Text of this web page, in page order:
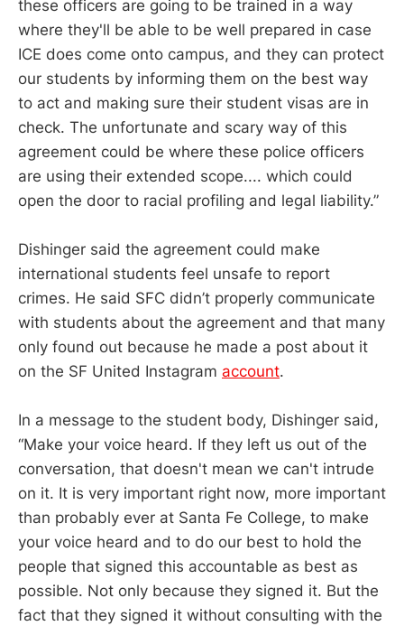
these officers are going to be trained in a way
where they'll be able to be well prepared in case
ICE does come onto campus, and they can protect
our students by informing them on the best way
to act and making sure their student visas are in
check. The unfortunate and scary way of this
agreement could be where these police officers
are using their extended scope.... which could
open the door to racial profiling and legal liability.”
Dishinger said the agreement could make
international students feel unsafe to report
crimes. He said SFC didn’t properly communicate
with students about the agreement and that many
only found out because he made a post about it
on the SF United Instagram account.
In a message to the student body, Dishinger said,
“Make your voice heard. If they left us out of the
conversation, that doesn't mean we can't intrude
on it. It is very important right now, more important
than probably ever at Santa Fe College, to make
your voice heard and to do our best to hold the
people that signed this accountable as best as
possible. Not only because they signed it. But the
fact that they signed it without consulting with the